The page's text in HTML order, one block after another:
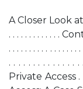
A Closer Look at
. . . . . . . . . . . . .
. . . . . . . . . . . . . . . .
. . . . . . . . . . . . .
Private Access . .